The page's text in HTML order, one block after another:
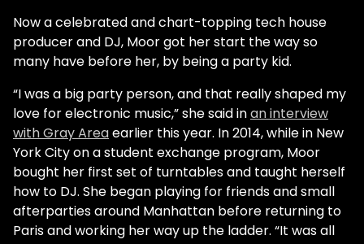
Now a celebrated and chart-topping tech house
producer and DJ, Moor got her start the way so
many have before her, by being a party kid.
“I was a big party person, and that really shaped my
love for electronic music,” she said inan interview
with Gray Areaearlier this year. In 2014, while in New
York City on a student exchange program, Moor
bought her first set of turntables and taught herself
how to DJ. She began playing for friends and small
afterparties around Manhattan before returning to
Paris and working her way up the ladder. “It was all